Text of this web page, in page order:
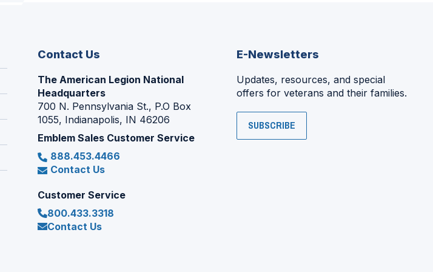
Contact Us
The American Legion National
Headquarters
700 N. Pennsylvania St., P.O Box
1055, Indianapolis, IN 46206
Emblem Sales Customer Service
888.453.4466
Contact Us
Customer Service
800.433.3318
Contact Us
E-Newsletters
Updates, resources, and special
offers for veterans and their families.
SUBSCRIBE